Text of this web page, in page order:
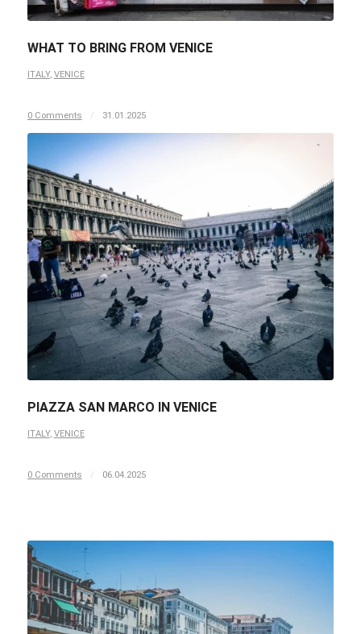
WHAT TO BRING FROM VENICE
ITALY, VENICE
0 Comments / 31.01.2025
PIAZZA SAN MARCO IN VENICE
ITALY, VENICE
0 Comments / 06.04.2025